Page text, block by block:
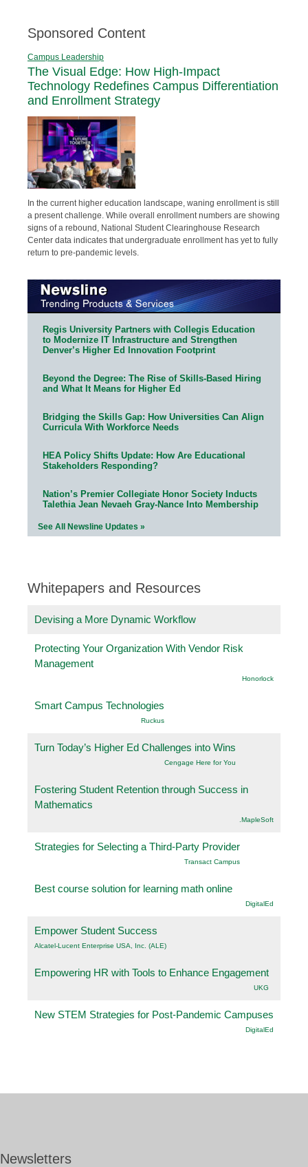
Sponsored Content
Campus Leadership
The Visual Edge: How High-Impact
Technology Redefines Campus Differentiation
and Enrollment Strategy
In the current higher education landscape, waning enrollment is still
a present challenge. While overall enrollment numbers are showing
signs of a rebound, National Student Clearinghouse Research
Center data indicates that undergraduate enrollment has yet to fully
return to pre-pandemic levels.
Regis University Partners with Collegis Education
to Modernize IT Infrastructure and Strengthen
Denver’s Higher Ed Innovation Footprint
Beyond the Degree: The Rise of Skills-Based Hiring
and What It Means for Higher Ed
Bridging the Skills Gap: How Universities Can Align
Curricula With Workforce Needs
HEA Policy Shifts Update: How Are Educational
Stakeholders Responding?
Nation’s Premier Collegiate Honor Society Inducts
Talethia Jean Nevaeh Gray-Nance Into Membership
See All Newsline Updates »
Whitepapers and Resources
Devising a More Dynamic Workflow
Protecting Your Organization With Vendor Risk
Management
Honorlock
Smart Campus Technologies
Ruckus
Turn Today’s Higher Ed Challenges into Wins
Cengage Here for You
Fostering Student Retention through Success in
Mathematics
.MapleSoft
Strategies for Selecting a Third-Party Provider
Transact Campus
Best course solution for learning math online
DigitalEd
Empower Student Success
Alcatel-Lucent Enterprise USA, Inc. (ALE)
Empowering HR with Tools to Enhance Engagement
UKG
New STEM Strategies for Post-Pandemic Campuses
DigitalEd
Newsletters